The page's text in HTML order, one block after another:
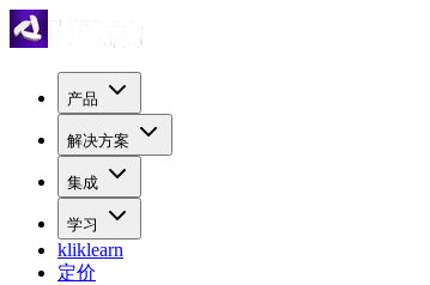
产品
解决方案
集成
学习
kliklearn
定价